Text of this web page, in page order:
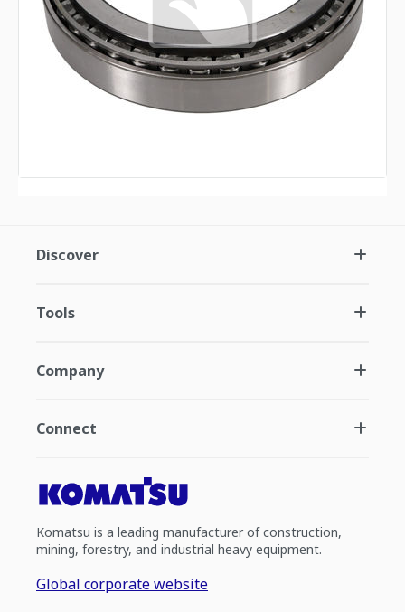
Discover
Tools
Company
Connect
Komatsu is a leading manufacturer of construction,
mining, forestry, and industrial heavy equipment.
Global corporate website